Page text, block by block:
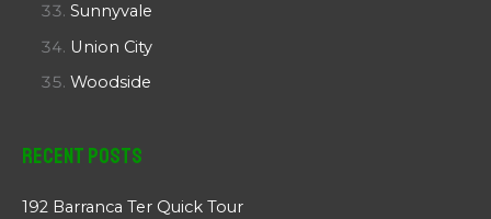
Sunnyvale
Union City
Woodside
Recent Posts
192 Barranca Ter Quick Tour